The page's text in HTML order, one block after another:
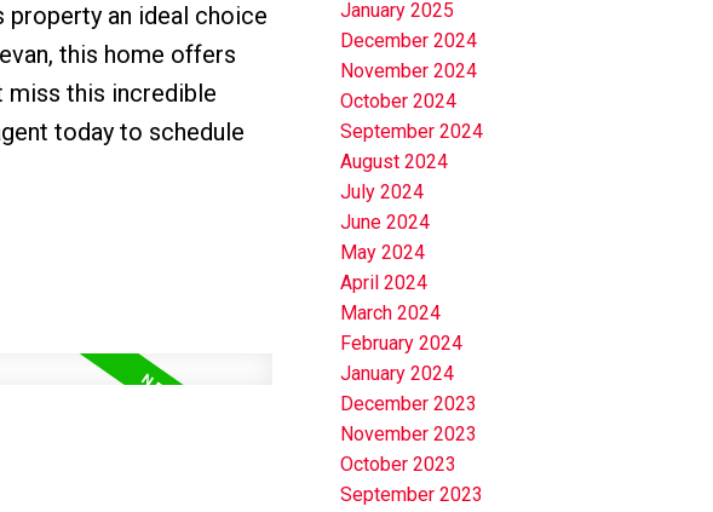
property an ideal choice
this home offers
miss this incredible
today to schedule
January 2025
December 2024
November 2024
October 2024
September 2024
August 2024
July 2024
June 2024
May 2024
April 2024
March 2024
February 2024
January 2024
December 2023
November 2023
October 2023
September 2023